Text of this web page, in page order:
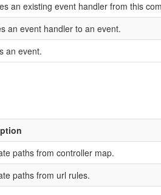
an existing event handler from this
an event handler to an event.
an event.
paths from controller map.
paths from url rules.